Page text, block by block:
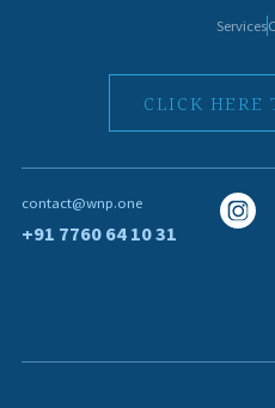
Services
CLICK HERE
contact@wnp.one
+91 7760 64 10 31
I
c